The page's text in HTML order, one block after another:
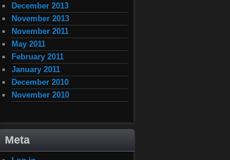
December 2013
November 2013
November 2011
May 2011
February 2011
January 2011
December 2010
November 2010
Meta